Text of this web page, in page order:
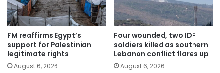
FM reaffirms Egypt’s
support for Palestinian
legitimate rights
August 6, 2026
Four wounded, two IDF
soldiers killed as southern
Lebanon conflict flares up
August 6, 2026